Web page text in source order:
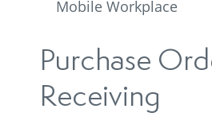
Mobile Workplace
Purchase
Receiving